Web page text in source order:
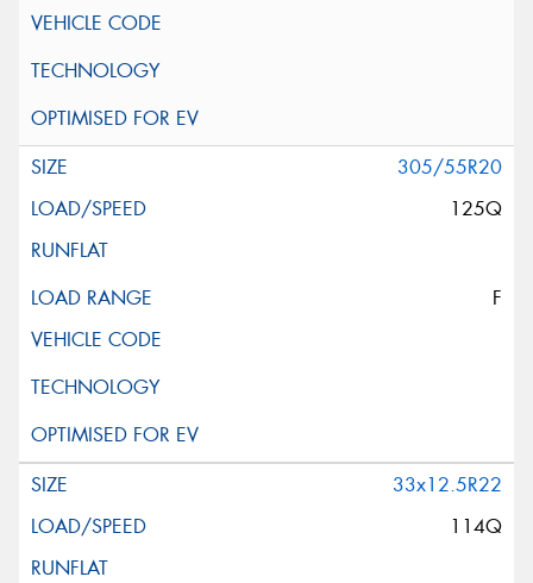
305/55R20
125Q
F
33x12.5R22
114Q